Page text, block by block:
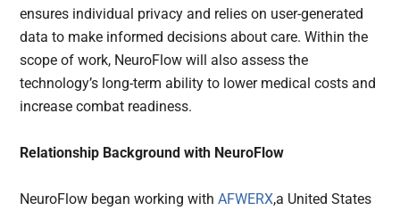
ensures individual privacy and relies on user-generated
data to make informed decisions about care. Within the
scope of work, NeuroFlow will also assess the
technology’s long-term ability to lower medical costs and
increase combat readiness.
Relationship Background with NeuroFlow
NeuroFlow began working withAFWERX,a United States